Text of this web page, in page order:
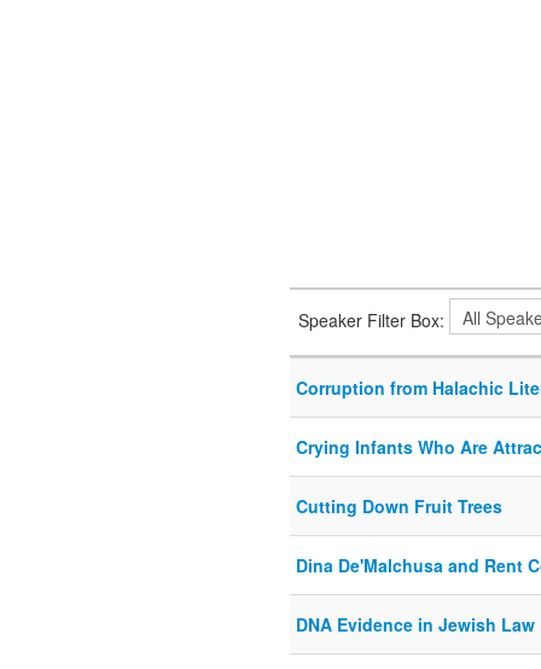
Speaker Filter Box:
Corruption from Halachic
Crying Infants Who Are
Cutting Down Fruit Trees
Dina De'Malchusa and Rent
DNA Evidence in Jewish Law